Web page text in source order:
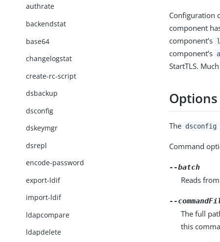
authrate
backendstat
base64
changelogstat
create-rc-script
dsbackup
dsconfig
dskeymgr
dsrepl
encode-password
export-ldif
import-ldif
ldapcompare
ldapdelete
Configuration
component
component’s
component’s
StartTLS.
Options
The dsconfig
Command
--batch
Reads
--
The full
this